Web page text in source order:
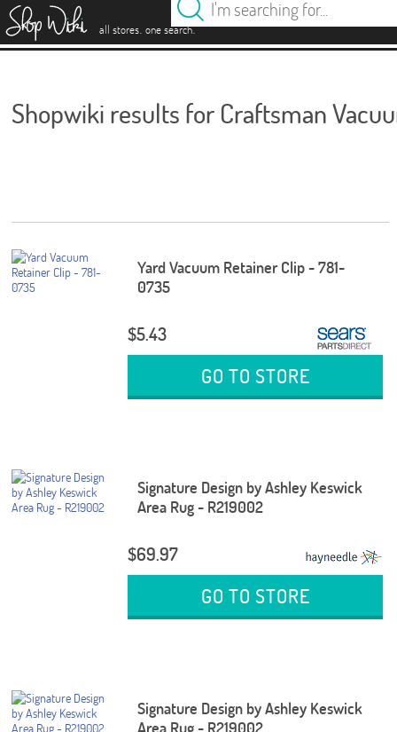
all stores. one search.
Shopwiki results for Craftsman
Yard Vacuum Retainer Clip - 781-
0735
$5.43
GO TO STORE
Signature Design by Ashley Keswick
Area Rug - R219002
$69.97
GO TO STORE
Signature Design by Ashley Keswick